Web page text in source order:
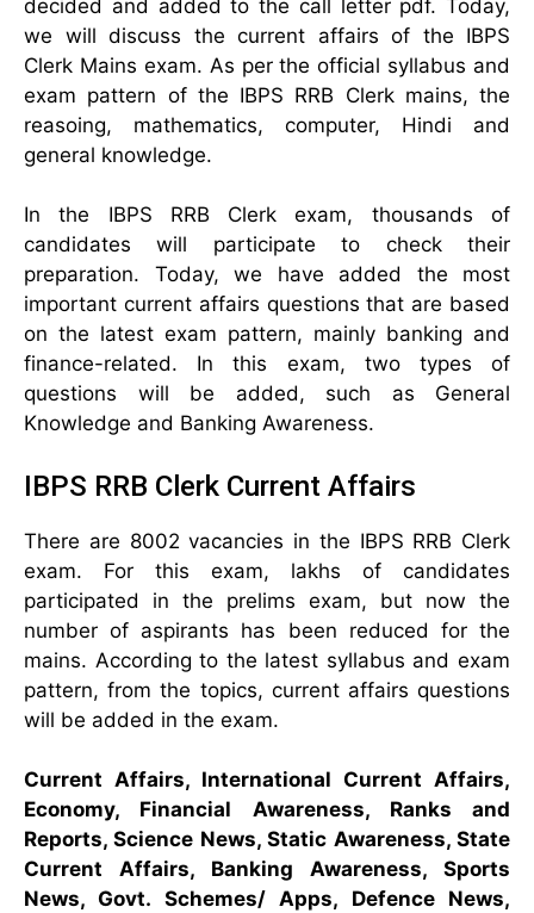
decided and added to the call letter pdf. Today,
we will discuss the current affairs of the IBPS
Clerk Mains exam. As per the official syllabus and
exam pattern of the IBPS RRB Clerk mains, the
reasoing, mathematics, computer, Hindi and
general knowledge.
In the IBPS RRB Clerk exam, thousands of
candidates will participate to check their
preparation. Today, we have added the most
important current affairs questions that are based
on the latest exam pattern, mainly banking and
finance-related. In this exam, two types of
questions will be added, such as General
Knowledge and Banking Awareness.
IBPS RRB Clerk Current Affairs
There are 8002 vacancies in the IBPS RRB Clerk
exam. For this exam, lakhs of candidates
participated in the prelims exam, but now the
number of aspirants has been reduced for the
mains. According to the latest syllabus and exam
pattern, from the topics, current affairs questions
will be added in the exam.
Current Affairs, International Current Affairs,
Economy, Financial Awareness, Ranks and
Reports, Science News, Static Awareness, State
Current Affairs, Banking Awareness, Sports
News, Govt. Schemes/ Apps, Defence News,